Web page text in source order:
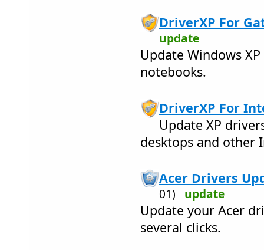
DriverXP For
update
Update Windows
notebooks.
DriverXP For
Update XP
desktops and other
Acer Drivers
01) update
Update your Acer
several clicks.